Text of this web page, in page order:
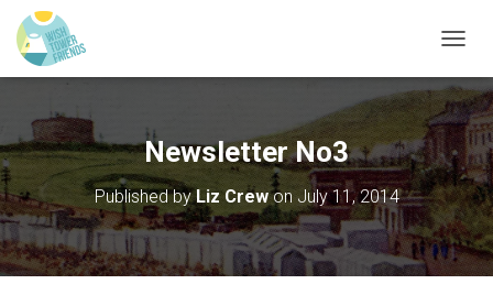
O
G
G
L
E
N
A
V
I
G
Newsletter No3
Published byLiz CrewonJuly 11, 2014